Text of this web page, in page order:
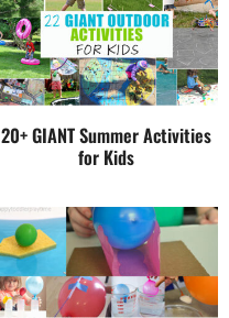
20+ GIANT Summer Activities
for Kids